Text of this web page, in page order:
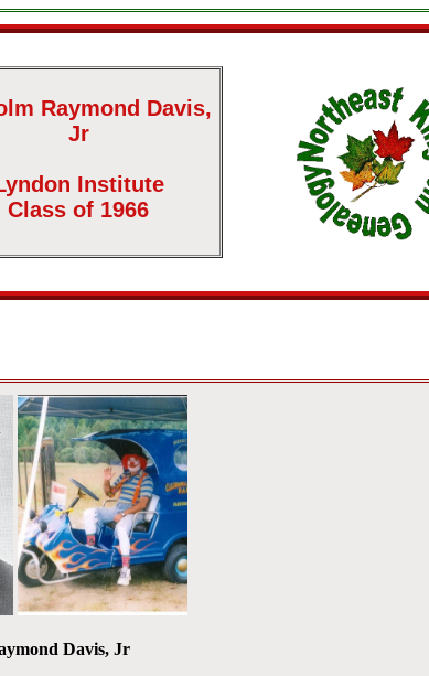
Raymond Davis,
Jr
Institute
Class of 1966
Davis, Jr